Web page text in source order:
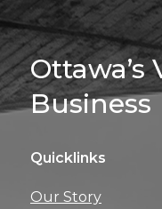
Ottawa’s
Business
Quicklinks
Our Story